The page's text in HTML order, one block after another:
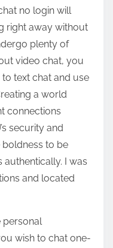
no login will
right away without
plenty of
video chat, you
text chat and use
a world
connections
security and
to be
I was
and located
personal
wish to chat one-